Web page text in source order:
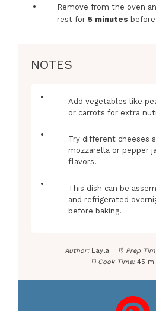
Remove from the oven
rest for5 minutes
NOTES
Add vegetables like
or carrots for extra
Try different cheeses
mozzarella or pepper
flavors.
This dish can be
and refrigerated
before baking.
Author: Layla Prep
Cook Time: 45